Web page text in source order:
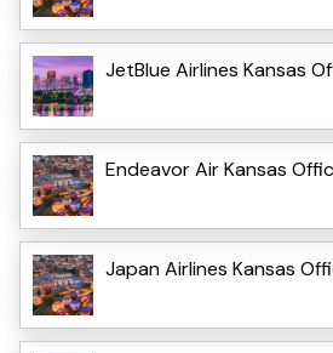
JetBlue Airlines Kansas
Endeavor Air Kansas
Japan Airlines Kansas